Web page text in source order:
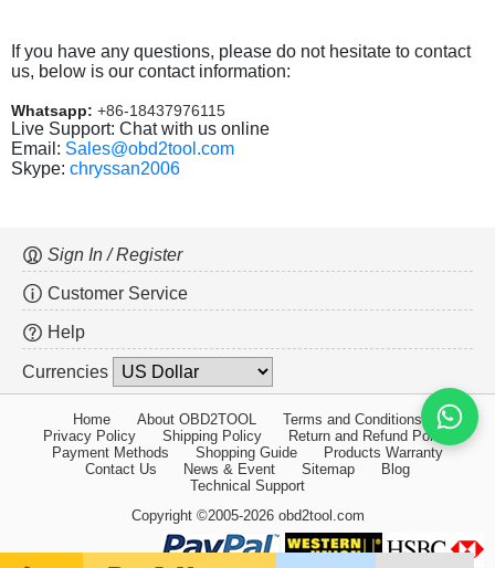
If you have any questions, please do not hesitate to contact
us, below is our contact information:
Whatsapp: +86-18437976115
Live Support: Chat with us online
Email: Sales@obd2tool.com
Skype: chryssan2006
Sign In / Register
Customer Service
Help
Currencies
Home About OBD2TOOL
Terms and Conditions
Privacy Policy
Shipping Policy
Return and Refund Policy
Payment Methods
Shopping Guide
Products Warranty
Contact Us
News & Event Sitemap
Blog
Technical Support
Copyright ©2005-2026 obd2tool.com